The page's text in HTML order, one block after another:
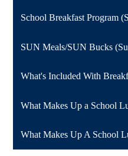
School Breakfast Program
SUN Meals/SUN Bucks
What's Included With
What Makes Up a School
What Makes Up A School